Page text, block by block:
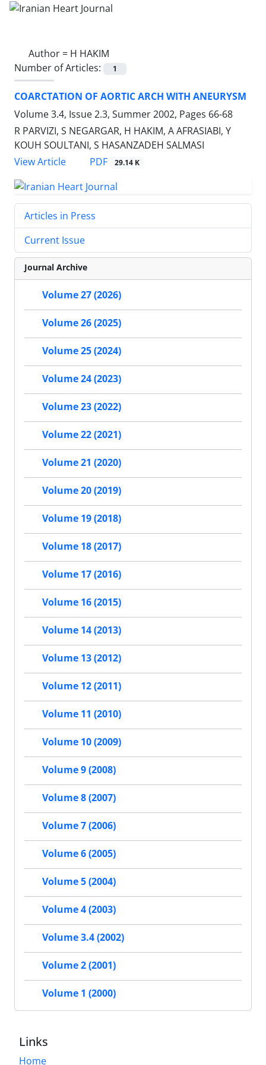
Author = H HAKIM
Number of Articles:
1
COARCTATION OF AORTIC ARCH WITH ANEURYSM
Volume 3.4, Issue 2.3, Summer 2002, Pages 66-68
R PARVIZI, S NEGARGAR, H HAKIM, A AFRASIABI, Y
KOUH SOULTANI, S HASANZADEH SALMASI
View Article
PDF 29.14 K
Articles in Press
Current Issue
Journal Archive
Volume 27 (2026)
Volume 26 (2025)
Volume 25 (2024)
Volume 24 (2023)
Volume 23 (2022)
Volume 22 (2021)
Volume 21 (2020)
Volume 20 (2019)
Volume 19 (2018)
Volume 18 (2017)
Volume 17 (2016)
Volume 16 (2015)
Volume 14 (2013)
Volume 13 (2012)
Volume 12 (2011)
Volume 11 (2010)
Volume 10 (2009)
Volume 9 (2008)
Volume 8 (2007)
Volume 7 (2006)
Volume 6 (2005)
Volume 5 (2004)
Volume 4 (2003)
Volume 3.4 (2002)
Volume 2 (2001)
Volume 1 (2000)
Links
Home